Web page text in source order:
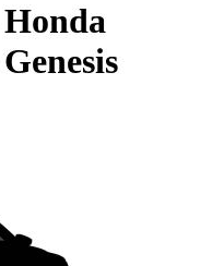
Honda